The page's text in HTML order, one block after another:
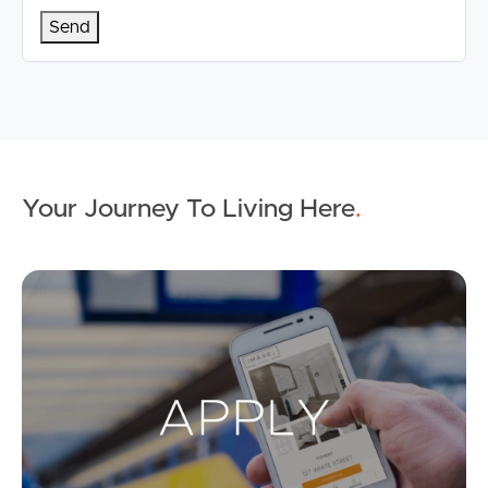
Your Journey To Living Here.